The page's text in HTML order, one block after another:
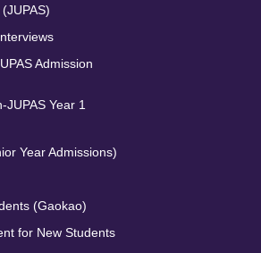
Admission
Year 1
Year Admissions)
(Gaokao)
for New Students